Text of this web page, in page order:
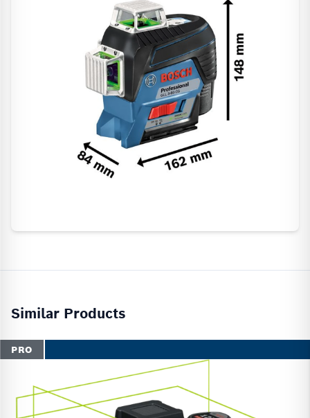
Similar Products
PRO